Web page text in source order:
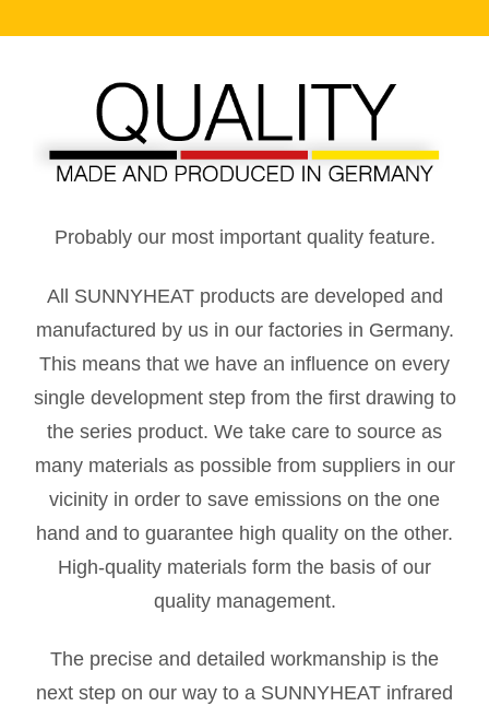
Probably our most important quality feature.
All SUNNYHEAT products are developed and
manufactured by us in our factories in Germany.
This means that we have an influence on every
single development step from the first drawing to
the series product. We take care to source as
many materials as possible from suppliers in our
vicinity in order to save emissions on the one
hand and to guarantee high quality on the other.
High-quality materials form the basis of our
quality management.
The precise and detailed workmanship is the
next step on our way to a SUNNYHEAT infrared